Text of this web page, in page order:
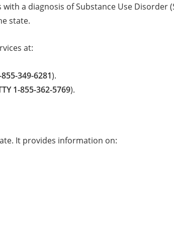
a diagnosis of Substance Use Disorder
state.
at:
855-349-6281).
1-855-362-5769).
It provides information on: